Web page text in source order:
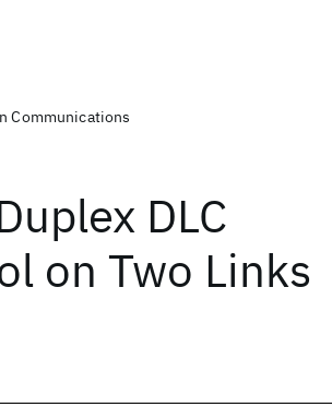
Communications
DLC
on Two Links